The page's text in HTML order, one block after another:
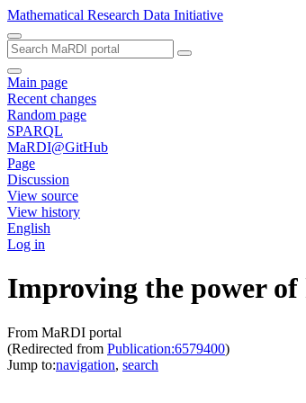
Mathematical Research Data Initiative
Main page
Recent changes
Random page
SPARQL
MaRDI@GitHub
Page
Discussion
View source
View history
English
Log in
Improving the power of
From MaRDI portal
(Redirected from Publication:6579400)
Jump to:navigation, search